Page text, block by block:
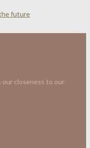
future
our closeness to our